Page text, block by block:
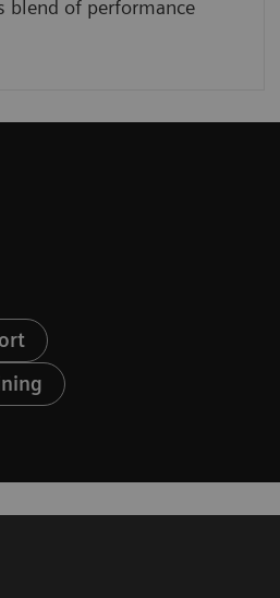
blend of performance